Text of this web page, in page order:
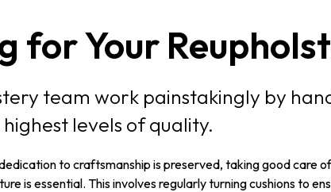
for Your
team work painstakingly by
levels of quality.
to craftsmanship is preserved, taking good care
is essential. This involves regularly turning cushions to